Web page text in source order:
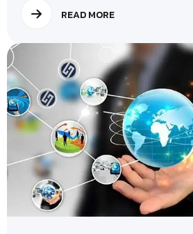
READ MORE